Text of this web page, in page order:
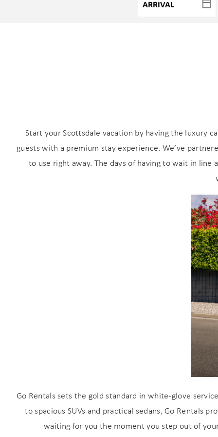
Start your Scottsdale vacation by having the luxury
guests with a premium stay experience. We’ve
to use right away. The days of having to wait in
Go Rentals sets the gold standard in white-glove
to spacious SUVs and practical sedans, Go Rentals
waiting for you the moment you step out of